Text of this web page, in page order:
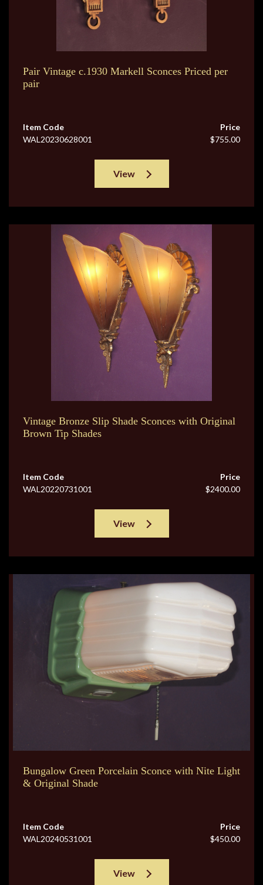
Pair Vintage c.1930 Markell Sconces Priced per
pair
Item Code
WAL20230628001
Price
$755.00
View
Vintage Bronze Slip Shade Sconces with Original
Brown Tip Shades
Item Code
WAL20220731001
Price
$2400.00
View
Bungalow Green Porcelain Sconce with Nite Light
& Original Shade
Item Code
WAL20240531001
Price
$450.00
View